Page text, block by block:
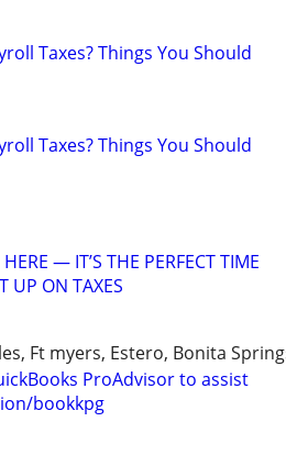
Taxes? Things You Should
Taxes? Things You Should
— IT’S THE PERFECT TIME
UP ON TAXES
Ft myers, Estero, Bonita
ProAdvisor to assist
bookkpg